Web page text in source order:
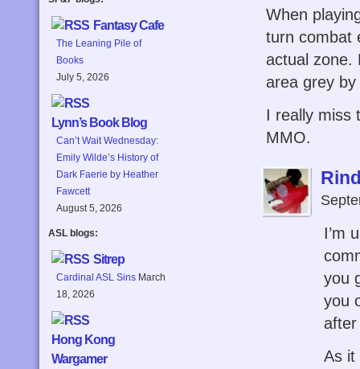
Fantasy Cafe
The Leaning Pile of
Books
July 5, 2026
Lynn’s Book Blog
Can’t Wait Wednesday:
Emily Wilde’s History of
Dark Faerie by Heather
Fawcett
August 5, 2026
ASL blogs:
Sitrep
Cardinal ASL Sins March
18, 2026
Hong Kong
Wargamer
When
turn combat
actual zone.
area grey
I really miss
MMO.
I’m
you
you
after
As